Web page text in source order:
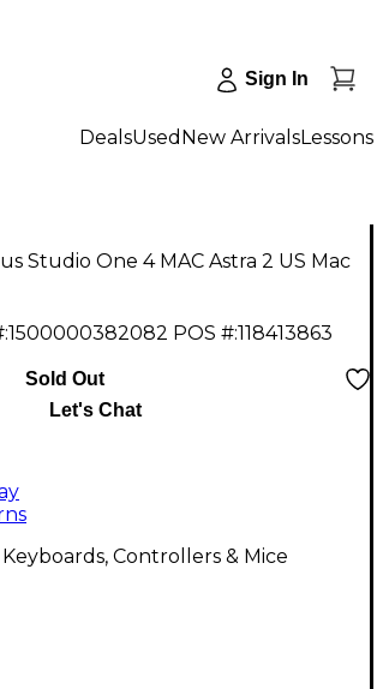
Sign In
DealsUsed New ArrivalsLessons
Studio One 4 MAC Astra 2 US Mac
1500000382082 POS #:118413863
Sold Out
Let's Chat
Controllers & Mice